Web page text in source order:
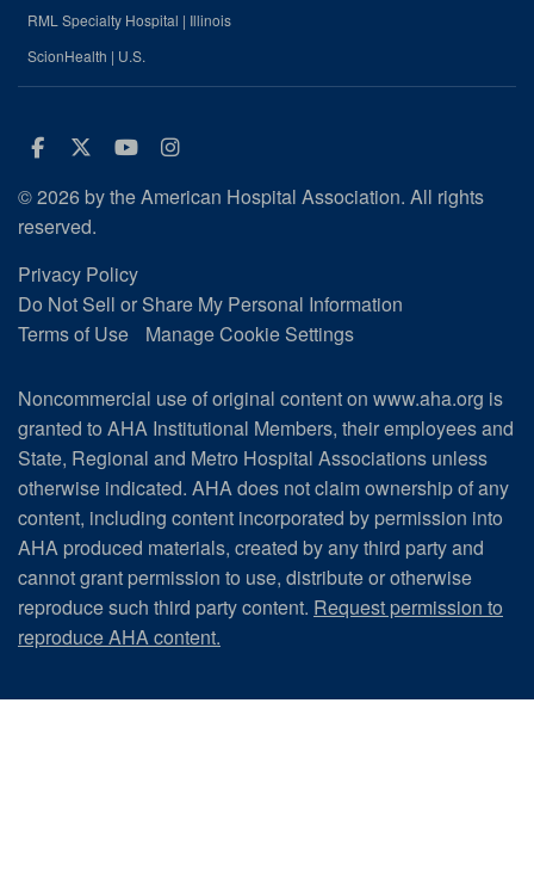
RML Specialty Hospital | Illinois
ScionHealth | U.S.
Facebook
Twitter
Youtube
Instagram
© 2026 by the American Hospital Association. All rights
reserved.
Privacy Policy
Do Not Sell or Share My Personal Information
Terms of Use
Manage Cookie Settings
Noncommercial use of original content on www.aha.org is
granted to AHA Institutional Members, their employees and
State, Regional and Metro Hospital Associations unless
otherwise indicated. AHA does not claim ownership of any
content, including content incorporated by permission into
AHA produced materials, created by any third party and
cannot grant permission to use, distribute or otherwise
reproduce such third party content. Request permission to
reproduce AHA content.